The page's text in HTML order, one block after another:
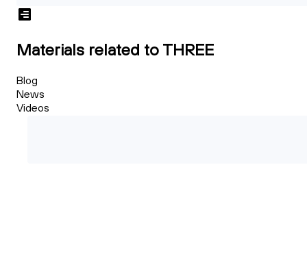
Materials related to THREE
Blog
News
Videos